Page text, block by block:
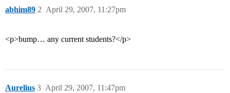
abhim89 April 29, 2007, 11:27pm
2
<p>bump… any current students?</p>
Aurelius April 29, 2007, 11:47pm
3